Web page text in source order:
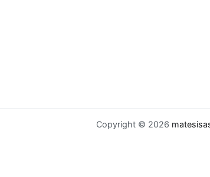
Copyright © 2026